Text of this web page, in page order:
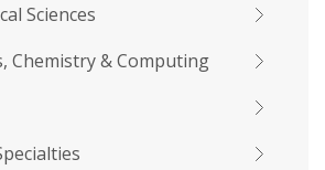
Sciences
Chemistry & Computing